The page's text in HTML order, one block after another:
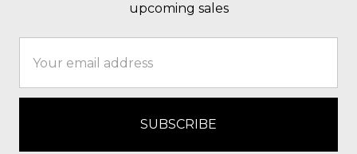
upcoming sales
Address